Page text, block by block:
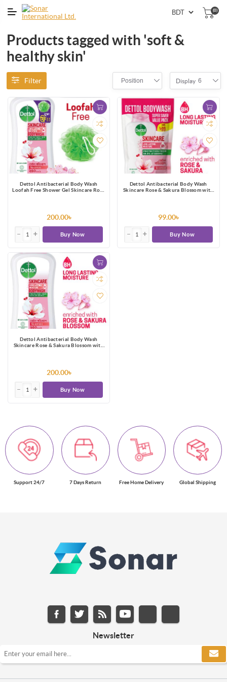
(0)
Products tagged with 'soft &
healthy skin'
Filter Position Display 6
Dettol Antibacterial Body Wash
Loofah Free Shower Gel Skincare Rose
200.00৳
Buy Now
Dettol Antibacterial Body Wash
Skincare Rose & Sakura Blossom with
99.00৳
Buy Now
Dettol Antibacterial Body Wash
Skincare Rose & Sakura Blossom with
200.00৳
Buy Now
Support 24/7 7 Days Return Free Home Delivery Global Shipping
Newsletter